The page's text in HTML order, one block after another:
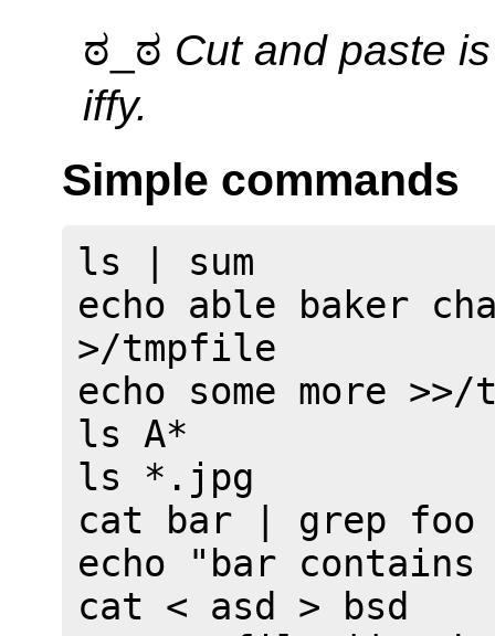
ಠ_ಠ Cut and paste
iffy.
Simple commands
ls | sum
echo able baker
>/tmpfile
echo some more
ls A*
ls *.jpg
cat bar | grep foo
echo "bar
cat < asd > bsd